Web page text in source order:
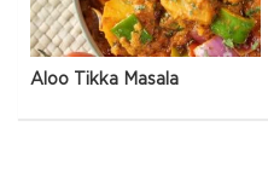
Aloo Tikka Masala